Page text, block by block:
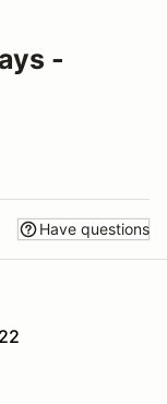
-
Have questions